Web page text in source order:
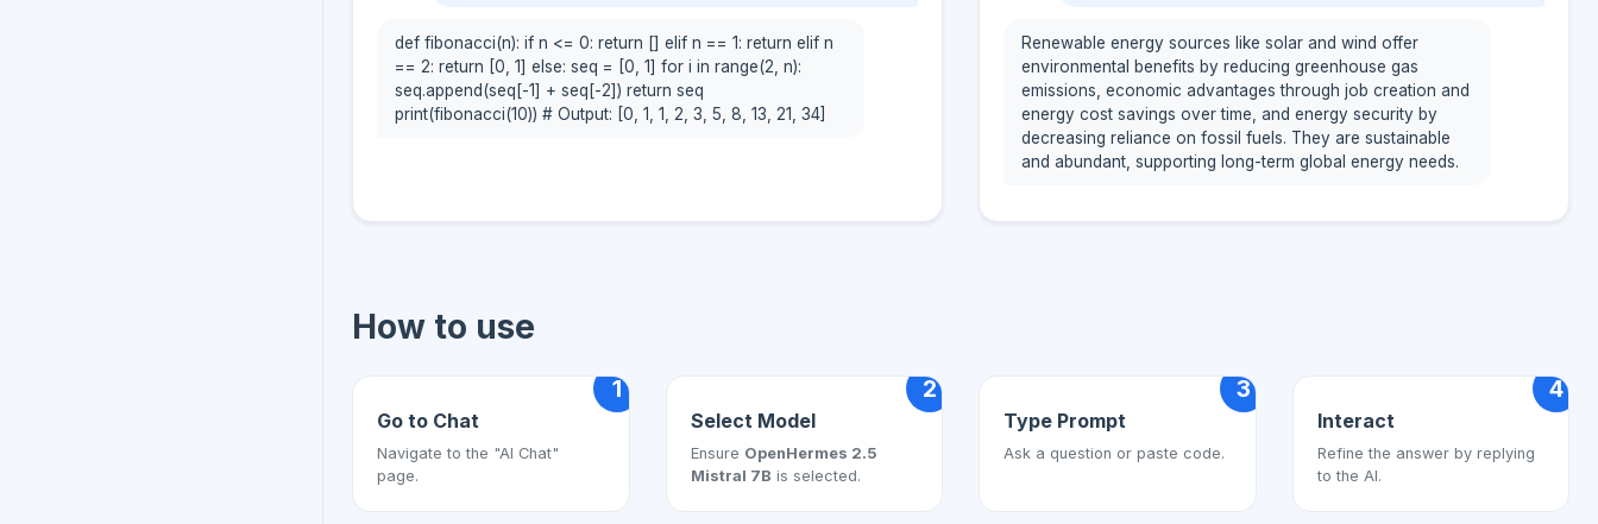
def fibonacci(n): if n <= 0: return [] elif n == 1: return elif n
== 2: return [0, 1] else: seq = [0, 1] for i in range(2, n):
seq.append(seq[-1] + seq[-2]) return seq
print(fibonacci(10)) # Output: [0, 1, 1, 2, 3, 5, 8, 13, 21, 34]
Renewable energy sources like solar and wind offer
environmental benefits by reducing greenhouse gas
emissions, economic advantages through job creation and
energy cost savings over time, and energy security by
decreasing reliance on fossil fuels. They are sustainable
and abundant, supporting long-term global energy needs.
How to use
1
Go to Chat
Navigate to the "AI Chat"
page.
2
Select Model
Ensure OpenHermes 2.5
Mistral 7B is selected.
3
Type Prompt
Ask a question or paste code.
4
Interact
Refine the answer by replying
to the AI.